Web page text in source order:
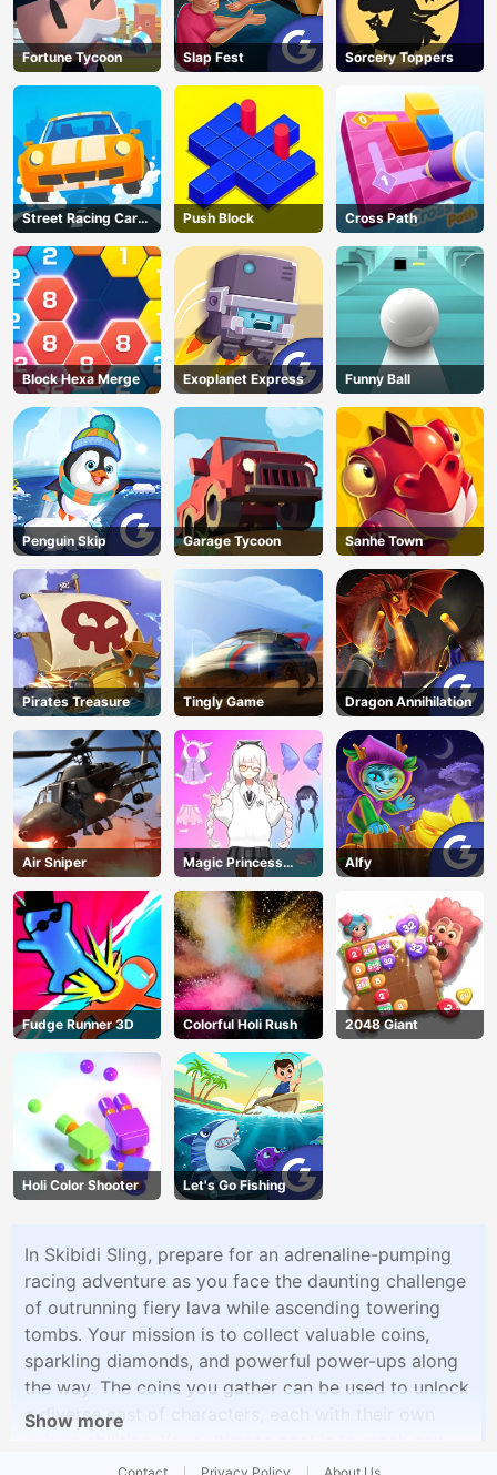
Fortune Tycoon Slap Fest Sorcery Toppers
Street Racing Car
Runner
Push Block Cross Path
Block Hexa Merge Exoplanet Express Funny Ball
Penguin Skip Garage Tycoon Sanhe Town
Pirates Treasure Tingly Game Dragon Annihilation
Air Sniper
Magic Princess
Dressup
Alfy
Fudge Runner 3D Colorful Holi Rush 2048 Giant
Holi Color Shooter Let's Go Fishing
In Skibidi Sling, prepare for an adrenaline-pumping
racing adventure as you face the daunting challenge
of outrunning fiery lava while ascending towering
tombs. Your mission is to collect valuable coins,
sparkling diamonds, and powerful power-ups along
the way. The coins you gather can be used to unlock
a diverse cast of characters, each with their own
heights and amass as many coins as possible, all
Show more